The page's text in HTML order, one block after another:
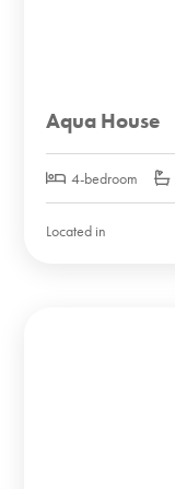
Aqua House
4-bedroom
Located in